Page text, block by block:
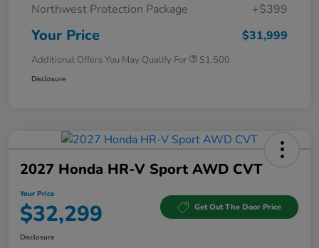
Northwest Protection Package
+$399
Your Price $31,999
Additional Offers You May Qualify For $1,500
Disclosure
2027 Honda HR-V Sport AWD CVT
Your Price
$32,299 Get Out The Door Price
Disclosure